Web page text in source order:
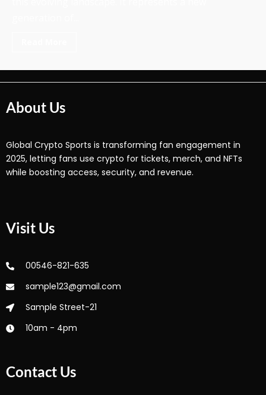
About Us
Global Crypto Sports is transforming fan engagement in
2025, letting fans use crypto for tickets, merch, and NFTs
while boosting access, security, and revenue.
Visit Us
00546-821-635
sample123@gmail.com
Sample Street-21
10am - 4pm
Contact Us